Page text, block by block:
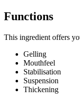
Functions
This ingredient offers
Gelling
Mouthfeel
Stabilisation
Suspension
Thickening